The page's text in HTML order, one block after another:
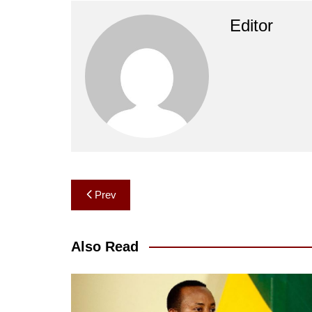
Editor
Post
navigation
Prev
Also Read